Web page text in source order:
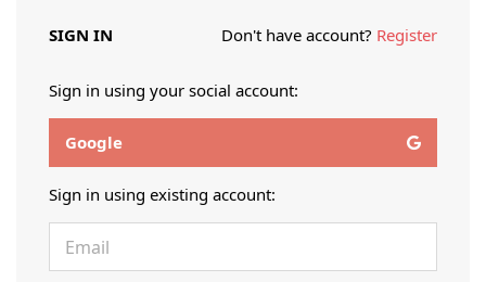
SIGN IN Don't have account? Register
Sign in using your social account:
Google
Sign in using existing account: